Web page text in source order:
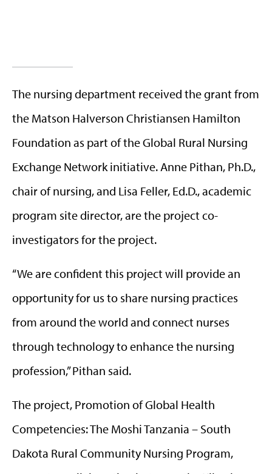
The nursing department received the grant from
the Matson Halverson Christiansen Hamilton
Foundation as part of the Global Rural Nursing
Exchange Network initiative. Anne Pithan, Ph.D.,
chair of nursing, and Lisa Feller, Ed.D., academic
program site director, are the project co-
investigators for the project.
“We are confident this project will provide an
opportunity for us to share nursing practices
from around the world and connect nurses
through technology to enhance the nursing
profession,” Pithan said.
The project, Promotion of Global Health
Competencies: The Moshi Tanzania – South
Dakota Rural Community Nursing Program,